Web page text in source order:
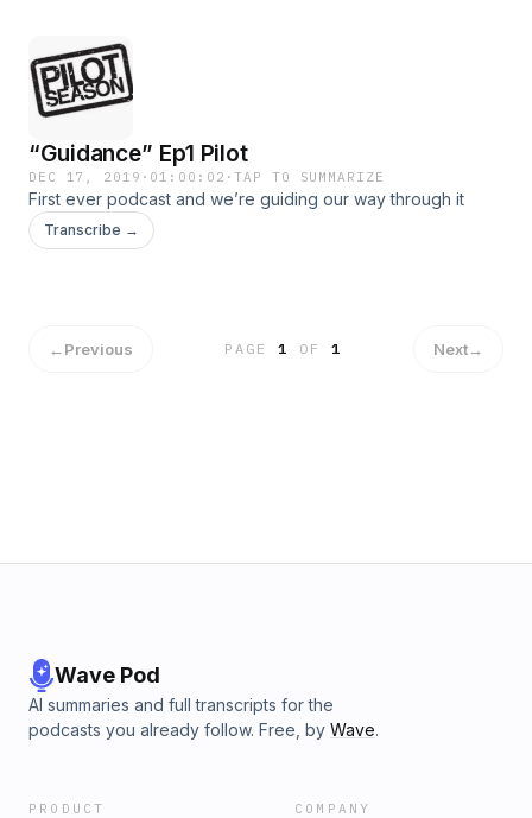
“Guidance” Ep1 Pilot
DEC 17, 2019 · 01:00:02 ·TAP TO SUMMARIZE
First ever podcast and we’re guiding our way through it
Transcribe →
←Previous PAGE1 OF 1 Next→
Wave Pod
AI summaries and full transcripts for the
podcasts you already follow. Free, by Wave.
PRODUCT COMPANY